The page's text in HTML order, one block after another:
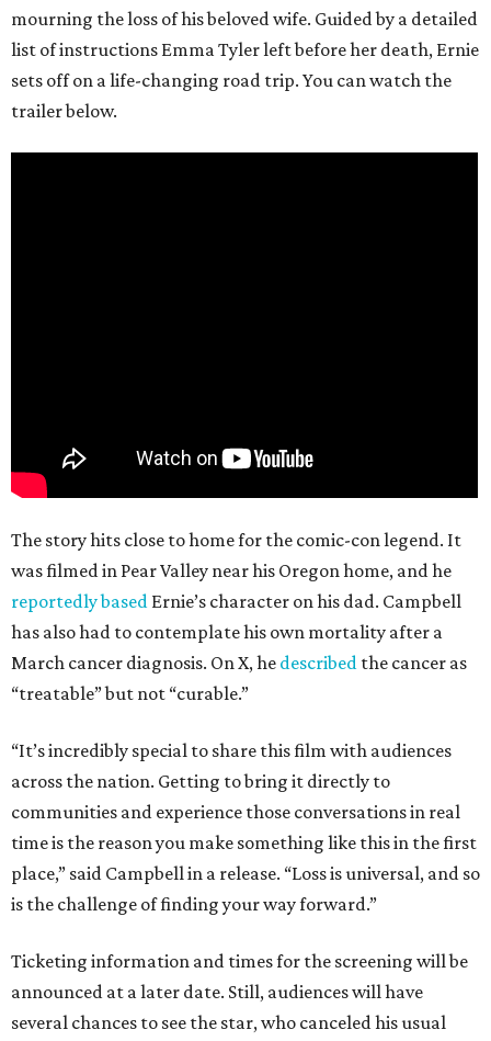
mourning the loss of his beloved wife. Guided by a detailed
list of instructions Emma Tyler left before her death, Ernie
sets off on a life-changing road trip. You can watch the
trailer below.
The story hits close to home for the comic-con legend. It
was filmed in Pear Valley near his Oregon home, and he
reportedly based Ernie’s character on his dad. Campbell
has also had to contemplate his own mortality after a
March cancer diagnosis. On X, he described the cancer as
“treatable” but not “curable.”
“It’s incredibly special to share this film with audiences
across the nation. Getting to bring it directly to
communities and experience those conversations in real
time is the reason you make something like this in the first
place,” said Campbell in a release. “Loss is universal, and so
is the challenge of finding your way forward.”
Ticketing information and times for the screening will be
announced at a later date. Still, audiences will have
several chances to see the star, who canceled his usual